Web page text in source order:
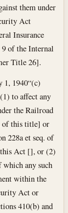
them under
Act
Insurance
of the Internal
Title 26].
1, 1940“(c)
to affect any
the Railroad
of this title] or
228a et seq. of
Act [], or (2)
which any such
within the
Act or
410(b) and